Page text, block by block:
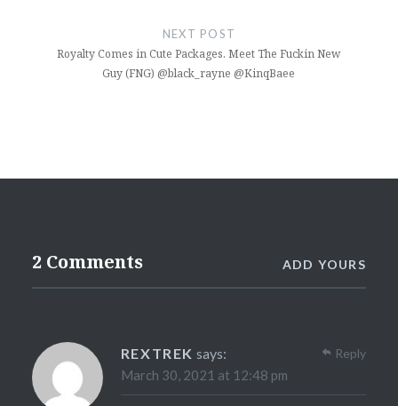
NEXT POST
Royalty Comes in Cute Packages. Meet The Fuckin New
Guy (FNG) @black_rayne @KinqBaee
2 Comments ADD YOURS
REXTREK says:
March 30, 2021 at 12:48 pm
Reply